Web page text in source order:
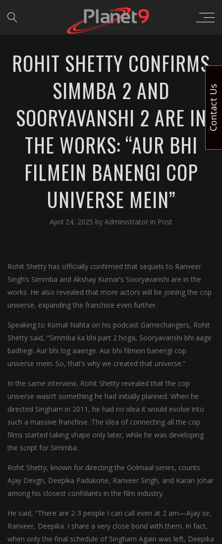
ROHIT SHETTY CONFIRMS
SIMMBA 2 AND
SOORYAVANSHI 2 ARE IN
THE WORKS: “AUR BHI
FILMEIN BANENGI COP
UNIVERSE MEIN”
April 24, 2025 by Administrator in Post
Rohit Shetty has officially confirmed that sequels to Ranveer
Singh’s Simmba and Akshay Kumar’s Sooryavanshi are in the
works. He also revealed that more actors will be joining the cop
universe, expanding the franchise even further.
Speaking to Komal Nahta on his podcast Gamechangers, Rohit
Shetty said, “Simmba ka bhi part 2 hoga, Sooryavanshi bhi aage
badhegi. Aur bhi log aaenge. Aur bhi filmein banengi cop
universe mein. So, that’s why we created that universe.”
In the same interview, Rohit Shetty revealed that the cop
universe wasn’t something he had initially planned. When he
directed Singham in 2011, he had no idea it would evolve into
such a massive franchise. The idea of connecting all the cop
films started taking shape only later, while he was developing
the script for Simmba.
Rohit Shetty, known for directing the Golmaal series, counts
Ajay Devgn, Deepika Padukone, Ranveer Singh, and Karan Johar
among his closest confidants in the film industry.
He said, “There are 2-3 people I can call even at 2 am—Ajay sir,
Ranveer, Deepika. I share a very close bond with them. In fact,
when only the final schedule of Singham Again was left, Deepika
Contact Us